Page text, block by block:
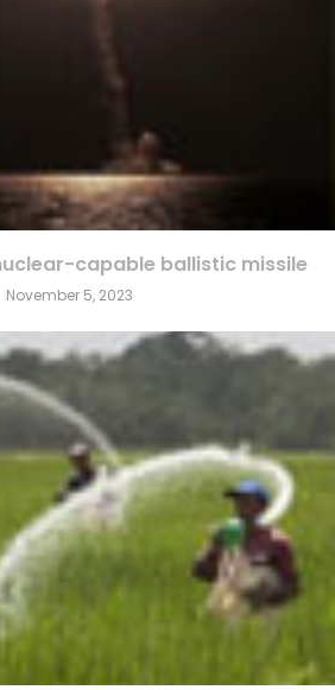
capable ballistic missile
November 5, 2023